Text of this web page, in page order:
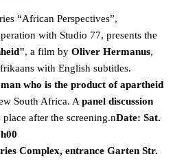
“African Perspectives”,
with Studio 77, presents the
, a film by Oliver Hermanus,
with English subtitles.
who is the product of apartheid
South Africa. A panel discussion
after the screening.nDate: Sat.
Complex, entrance Garten Str.